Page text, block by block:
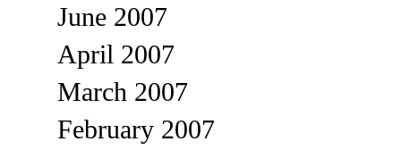
June 2007
April 2007
March 2007
February 2007